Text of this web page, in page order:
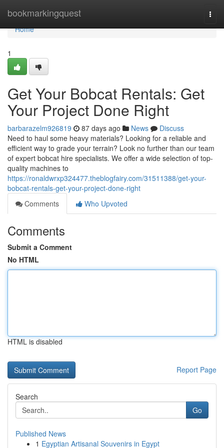
bookmarkingquest
Home
Home
1
Get Your Bobcat Rentals: Get
Your Project Done Right
barbarazelm926819 87 days ago News
Discuss
Need to haul some heavy materials? Looking for a reliable and
efficient way to grade your terrain? Look no further than our team
of expert bobcat hire specialists. We offer a wide selection of top-
quality machines to
https://ronaldwrxp324477.theblogfairy.com/31511388/get-your-
bobcat-rentals-get-your-project-done-right
Comments
Who Upvoted
Comments
Submit a Comment
No HTML
HTML is disabled
Report Page
Search
Go
Published News
1 Egyptian Artisanal Souvenirs in Egypt